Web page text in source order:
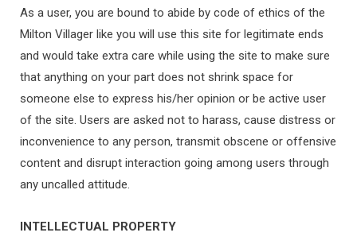
As a user, you are bound to abide by code of ethics of the
Milton Villager like you will use this site for legitimate ends
and would take extra care while using the site to make sure
that anything on your part does not shrink space for
someone else to express his/her opinion or be active user
of the site. Users are asked not to harass, cause distress or
inconvenience to any person, transmit obscene or offensive
content and disrupt interaction going among users through
any uncalled attitude.
INTELLECTUAL PROPERTY